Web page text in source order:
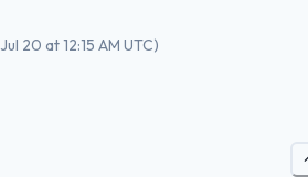
Jul 20 at 12:15 AM UTC)